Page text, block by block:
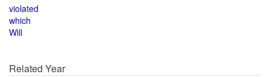
violated
which
Will
Related Year